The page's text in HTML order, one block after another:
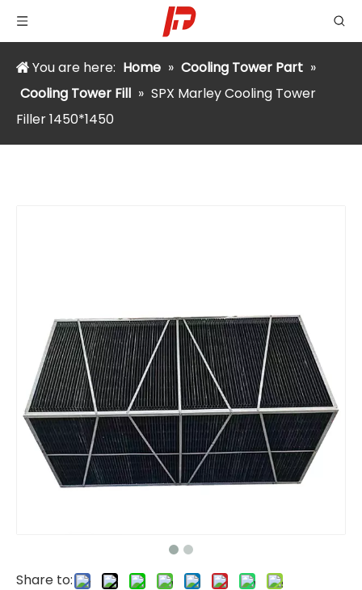
You are here: Home » Cooling Tower Part »
Cooling Tower Fill » SPX Marley Cooling Tower
Filler 1450*1450
Share to: